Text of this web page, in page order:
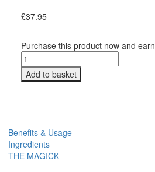
£37.95
Purchase this product now and earn
Add to basket
Benefits & Usage
Ingredients
THE MAGICK